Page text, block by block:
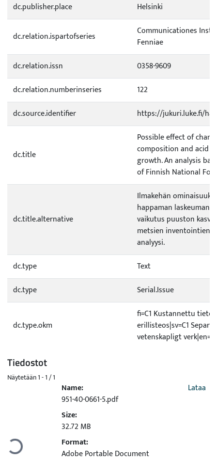
dc.publisher.place
Helsinki
dc.relation.ispartofseries
Communicationes
Fenniae
dc.relation.issn
0358-9609
dc.relation.numberinseries
122
dc.source.identifier
https://jukuri.luke.fi/
dc.title
Possible effect of
composition and acid
growth. An analysis
of Finnish National
dc.title.alternative
Ilmakehän
happaman laskeuman
vaikutus puuston
metsien inventointien
analyysi.
dc.type
Text
dc.type
Serial.Issue
dc.type.okm
fi=C1 Kustannettu
erillisteos|sv=C1
vetenskapligt
Tiedostot
Näytetään1 - 1 / 1
Ladataan...
Name:
951-40-0661-5.pdf
Size:
32.72 MB
Format:
Adobe Portable Document
Lataa